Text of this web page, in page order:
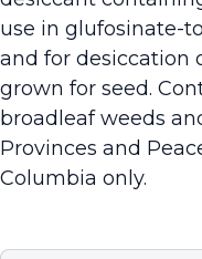
use in glufosinate-
and for desiccation
grown for seed.
broadleaf weeds
Provinces and
Columbia only.